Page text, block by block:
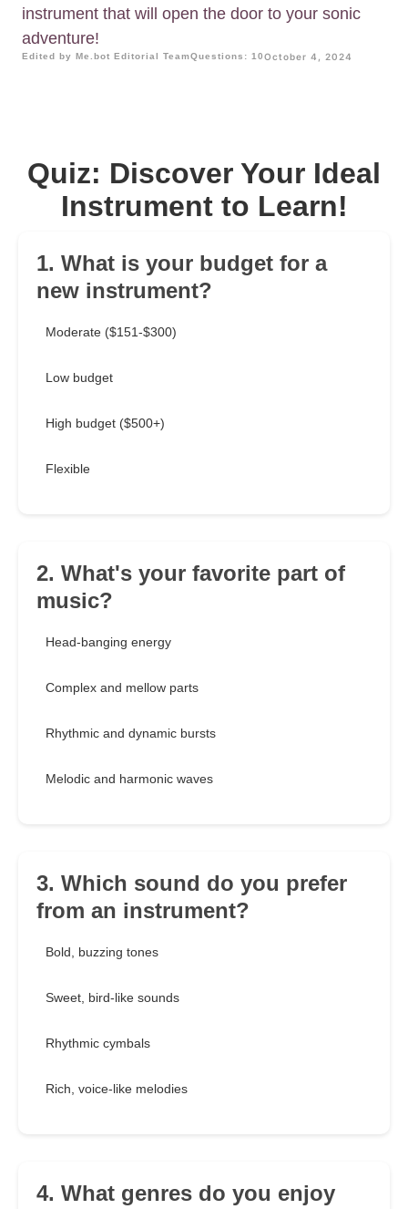
instrument that will open the door to your sonic
adventure!
Edited by Me.bot Editorial TeamQuestions: 10October 4, 2024
Quiz: Discover Your Ideal
Instrument to Learn!
1. What is your budget for a
new instrument?
Moderate ($151-$300)
Low budget
High budget ($500+)
Flexible
2. What's your favorite part of
music?
Head-banging energy
Complex and mellow parts
Rhythmic and dynamic bursts
Melodic and harmonic waves
3. Which sound do you prefer
from an instrument?
Bold, buzzing tones
Sweet, bird-like sounds
Rhythmic cymbals
Rich, voice-like melodies
4. What genres do you enjoy